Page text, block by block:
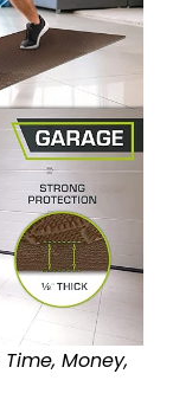
Money,